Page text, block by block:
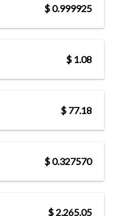
$ 0.999925
$ 1.08
$ 77.18
$ 0.327570
$ 2,265.05